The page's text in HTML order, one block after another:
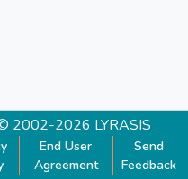
2002-2026 LYRASIS
End User
Agreement
Send
Feedback